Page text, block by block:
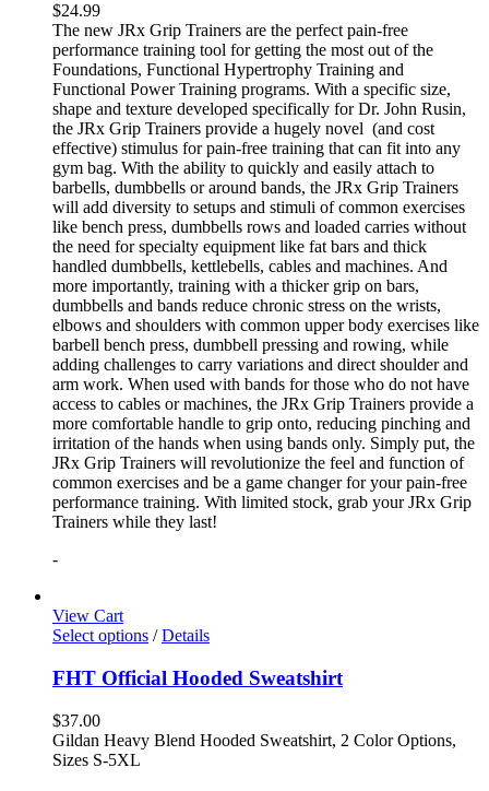
$24.99
The new JRx Grip Trainers are the perfect pain-free
performance training tool for getting the most out of the
Foundations, Functional Hypertrophy Training and
Functional Power Training programs. With a specific size,
shape and texture developed specifically for Dr. John Rusin,
the JRx Grip Trainers provide a hugely novel (and cost
effective) stimulus for pain-free training that can fit into any
gym bag. With the ability to quickly and easily attach to
barbells, dumbbells or around bands, the JRx Grip Trainers
will add diversity to setups and stimuli of common exercises
like bench press, dumbbells rows and loaded carries without
the need for specialty equipment like fat bars and thick
handled dumbbells, kettlebells, cables and machines. And
more importantly, training with a thicker grip on bars,
dumbbells and bands reduce chronic stress on the wrists,
elbows and shoulders with common upper body exercises like
barbell bench press, dumbbell pressing and rowing, while
adding challenges to carry variations and direct shoulder and
arm work. When used with bands for those who do not have
access to cables or machines, the JRx Grip Trainers provide a
more comfortable handle to grip onto, reducing pinching and
irritation of the hands when using bands only. Simply put, the
JRx Grip Trainers will revolutionize the feel and function of
common exercises and be a game changer for your pain-free
performance training. With limited stock, grab your JRx Grip
Trainers while they last!
-
View Cart
Select options / Details
FHT Official Hooded Sweatshirt
$37.00
Gildan Heavy Blend Hooded Sweatshirt, 2 Color Options,
Sizes S-5XL